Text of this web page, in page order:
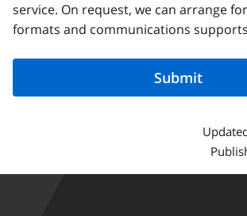
service. On request, we can arrange
formats and communications